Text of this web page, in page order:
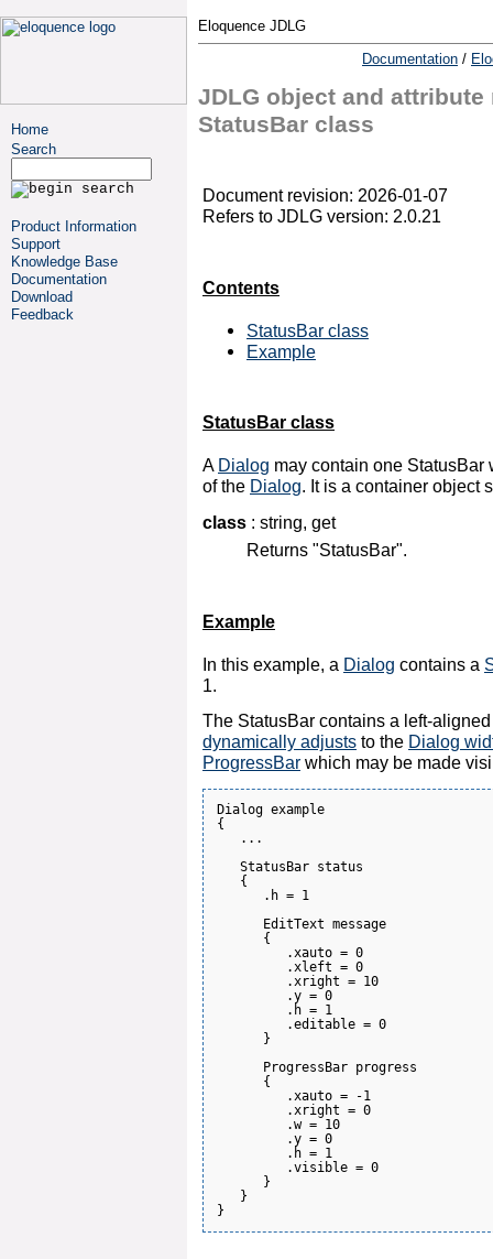
Home
Search
Product Information
Support
Knowledge Base
Documentation
Download
Feedback
Eloquence JDLG
Documentation /
JDLG object and attribute
StatusBar class
Document revision: 2026-01-07
Refers to JDLG version: 2.0.21
Contents
StatusBar class
Example
StatusBar class
A Dialog may contain one StatusBar
of the Dialog. It is a container object
class : string, get
Returns "StatusBar".
Example
In this example, a Dialog contains a
1.
The StatusBar contains a left-
dynamically adjusts to the Dialog
ProgressBar which may be made
Dialog example
{
   ...
   StatusBar status
   {
      .h = 1
      EditText message
      {
         .xauto = 0
         .xleft = 0
         .xright = 10
         .y = 0
         .h = 1
         .editable = 0
      }
      ProgressBar progress
      {
         .xauto = -1
         .xright = 0
         .w = 10
         .y = 0
         .h = 1
         .visible = 0
      }
   }